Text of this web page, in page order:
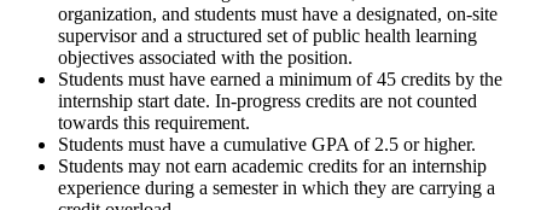
organization, and students must have a designated, on-site
supervisor and a structured set of public health learning
objectives associated with the position.
Students must have earned a minimum of 45 credits by the
internship start date. In-progress credits are not counted
towards this requirement.
Students must have a cumulative GPA of 2.5 or higher.
Students may not earn academic credits for an internship
experience during a semester in which they are carrying a